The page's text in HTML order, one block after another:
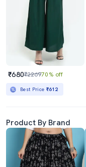
₹680₹226970% off
Best Price ₹612
Product By Brand